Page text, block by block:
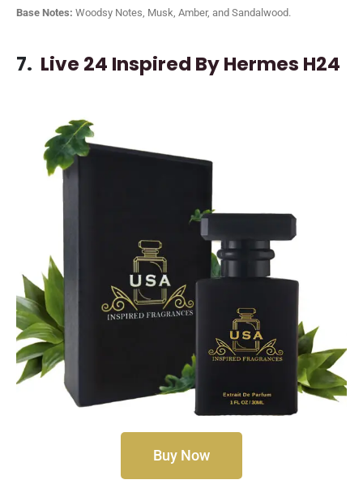
Base Notes: Woodsy Notes, Musk, Amber, and Sandalwood.
7. Live 24 Inspired By Hermes H24
Buy Now